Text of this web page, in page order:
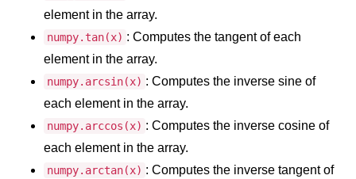
Keywords in Python
Data Types in Python
Conditional Statements in Python
Functions in Python
Functions
element in the array.
numpy.tan(x) : Computes the tangent of each
element in the array.
numpy.arcsin(x) : Computes the inverse sine of
each element in the array.
numpy.arccos(x) : Computes the inverse cosine of
each element in the array.
numpy.arctan(x) : Computes the inverse tangent of